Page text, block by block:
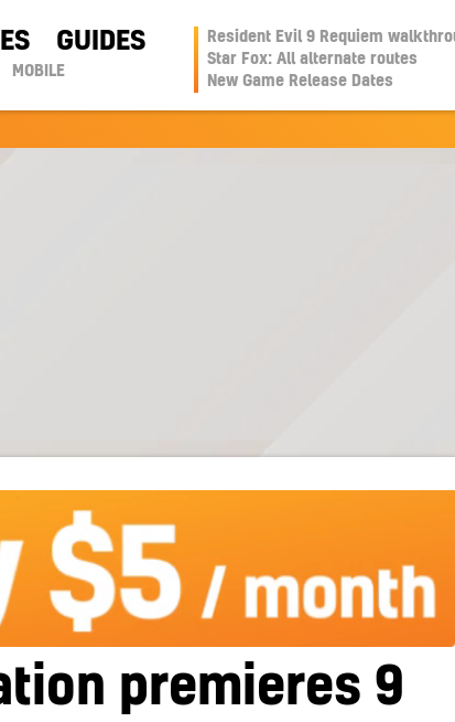
GUIDES
MOBILE
Resident Evil 9 Requiem
Star Fox: All alternate routes
New Game Release Dates
premieres 9